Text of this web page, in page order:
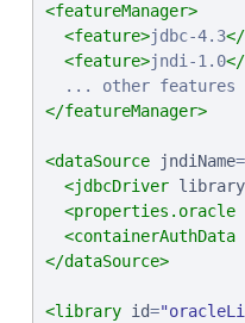
<featureManager>
<feature>jdbc-4.3
<feature>jndi-1.0
</featureManager>
<dataSource jndiName=
<jdbcDriver
<properties.oracle
<containerAuthData
</dataSource>
<library id="